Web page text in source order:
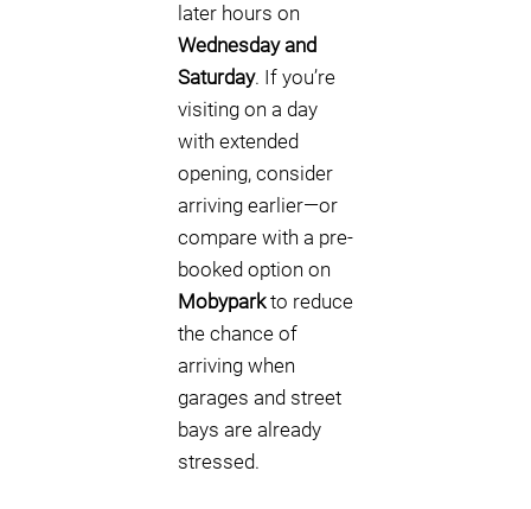
later hours on
Wednesday and
Saturday. If you’re
visiting on a day
with extended
opening, consider
arriving earlier—or
compare with a pre-
booked option on
Mobyparkto reduce
the chance of
arriving when
garages and street
bays are already
stressed.